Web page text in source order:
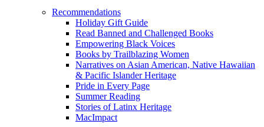
Recommendations
Holiday Gift Guide
Read Banned and Challenged Books
Empowering Black Voices
Books by Trailblazing Women
Narratives on Asian American, Native Hawaiian
& Pacific Islander Heritage
Pride in Every Page
Summer Reading
Stories of Latinx Heritage
MacImpact